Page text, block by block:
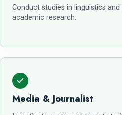
Conduct studies in linguistics
academic research.
Media & Journalist